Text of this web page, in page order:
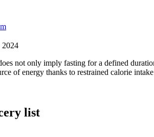
not only imply fasting for a defined
of energy thanks to restrained calorie
list